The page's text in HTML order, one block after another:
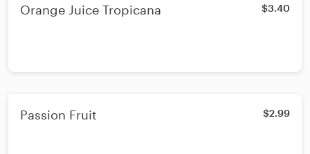
Orange Juice Tropicana $3.40
Passion Fruit $2.99